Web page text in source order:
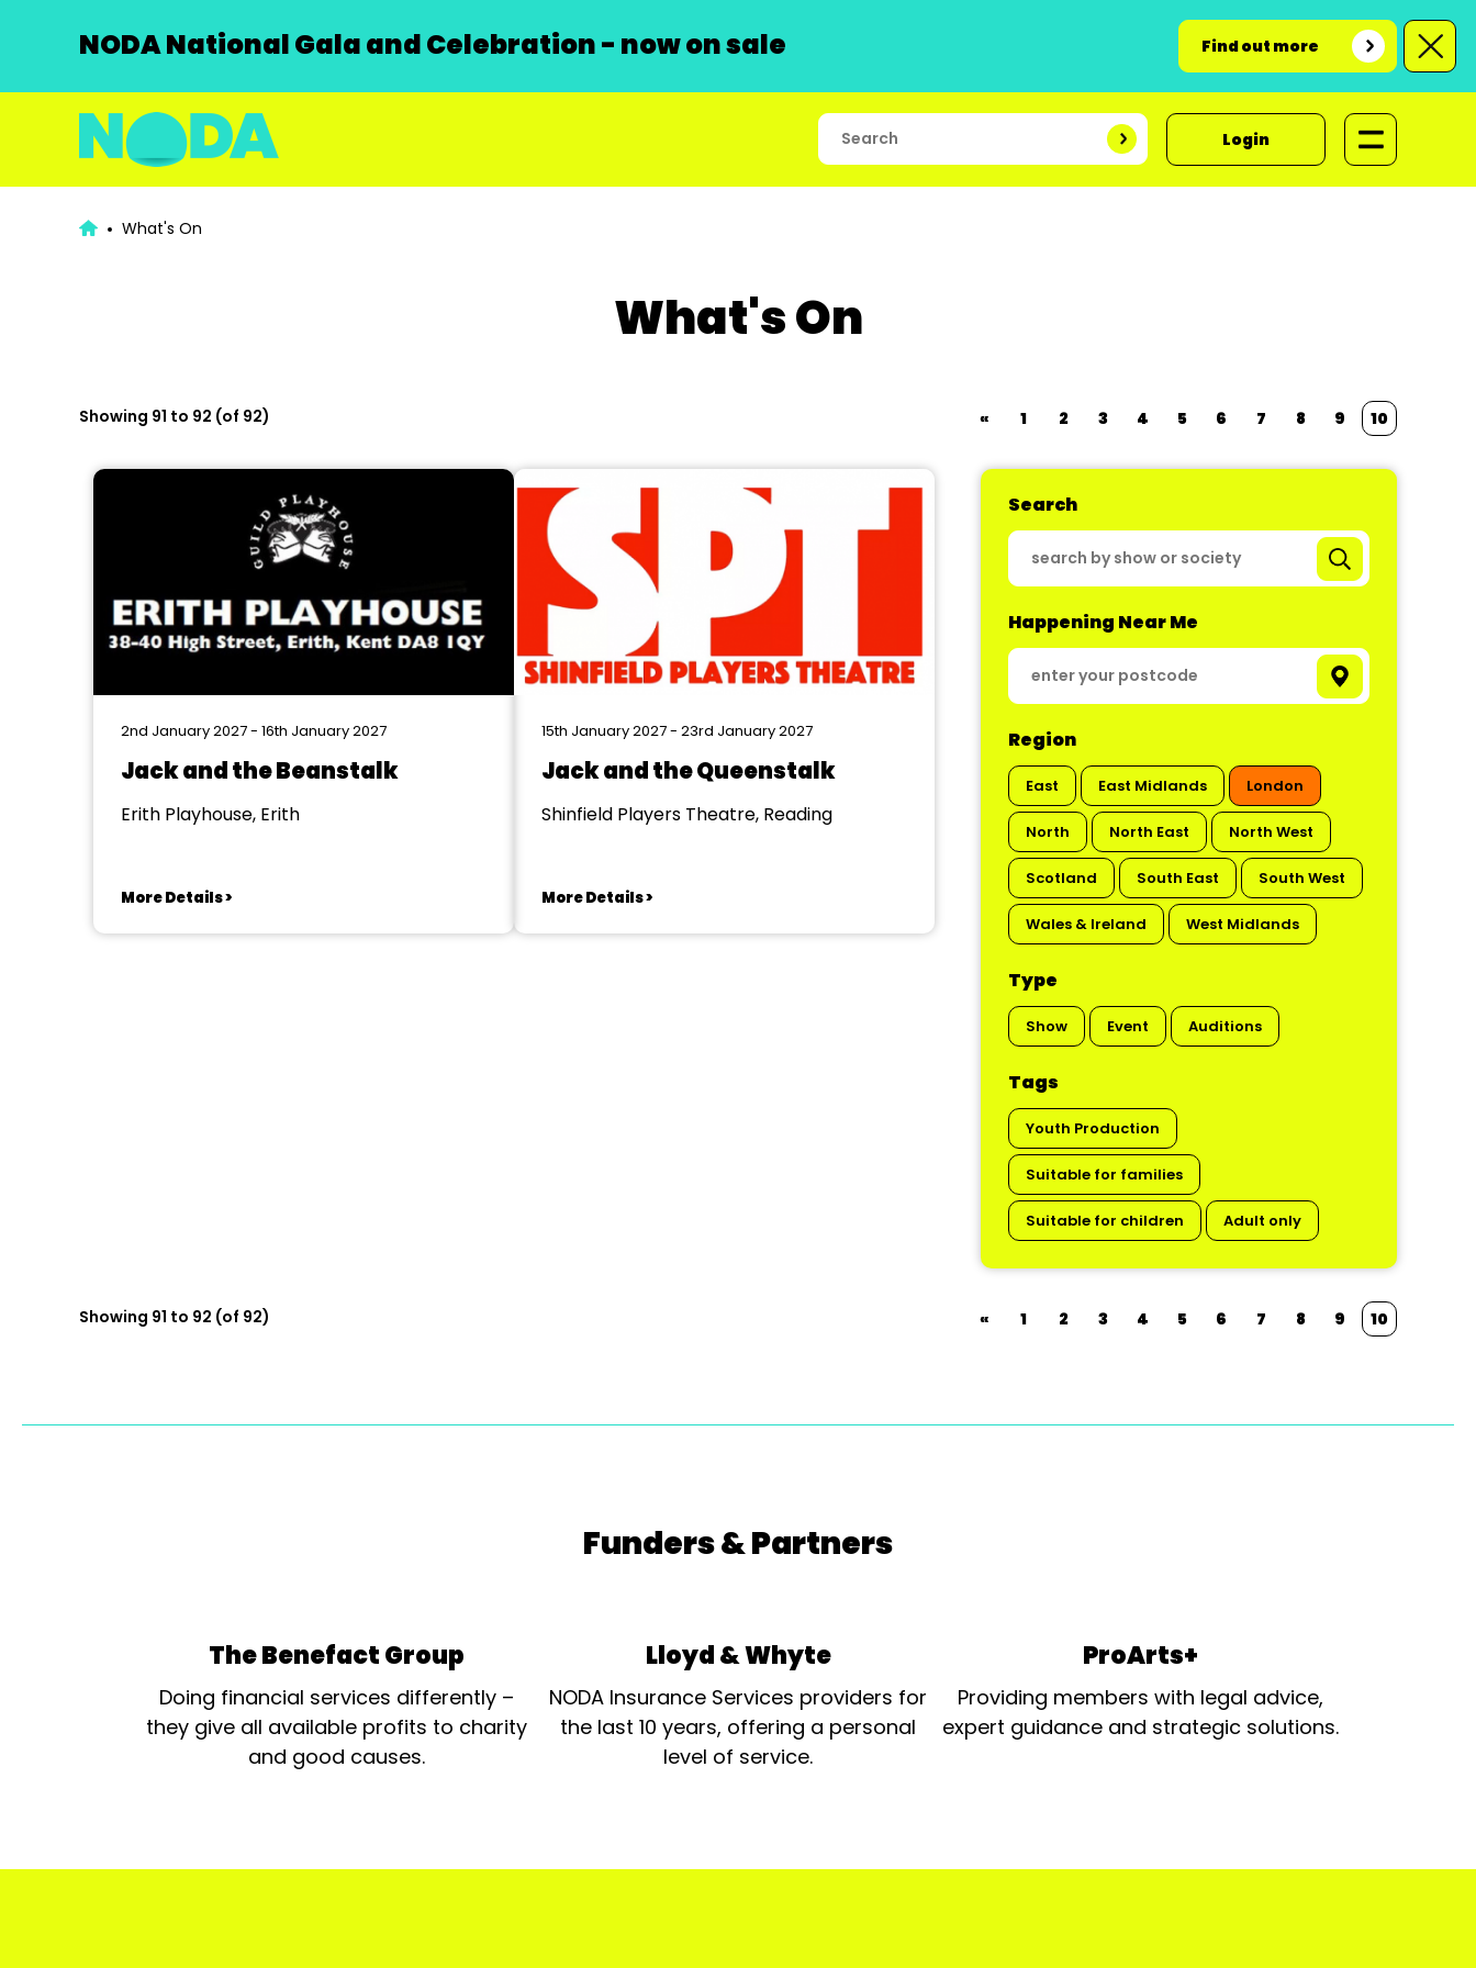
NODA National Gala and Celebration - now on sale Find out more
Login
What's On
What's On
Showing 91 to 92 (of 92) « 1 2 3 4 5 6 7 8 9 10
Search
Happening Near Me
Region
East East Midlands London
North North East North West
Scotland South East South West
Wales & Ireland West Midlands
Type
Show Event Auditions
Tags
Youth Production
Suitable for families
Suitable for children Adult only
2nd January 2027 - 16th January 2027
Jack and the Beanstalk
Erith Playhouse, Erith
More Details >
15th January 2027 - 23rd January 2027
Jack and the Queenstalk
Shinfield Players Theatre, Reading
More Details >
Showing 91 to 92 (of 92) « 1 2 3 4 5 6 7 8 9 10
Funders & Partners
The Benefact Group
Doing financial services differently –
they give all available profits to charity
and good causes.
Lloyd & Whyte
NODA Insurance Services providers for
the last 10 years, offering a personal
level of service.
ProArts+
Providing members with legal advice,
expert guidance and strategic solutions.